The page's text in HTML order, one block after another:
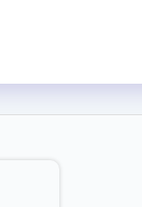
India: